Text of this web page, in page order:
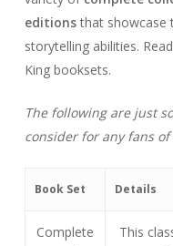
editionsthat showcase
storytelling abilities.
King booksets.
The following are just
consider for any fans of
Book Set Details
Complete
This